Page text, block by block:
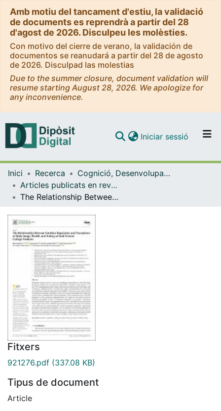
Amb motiu del tancament d'estiu, la validació
de documents es reprendrà a partir del 28
d'agost de 2026. Disculpeu les molèsties.
Con motivo del cierre de verano, la validación de
documentos se reanudará a partir del 28 de agosto
de 2026. Disculpad las molestias
Due to the summer closure, document validation will
resume starting August 28, 2026. We apologize for
any inconvenience.
Navega per tot el DD
Iniciar sessió (current)
Inici Recerca
Cognició, Desenvolupament i Psicologia de l'Educació
Articles publicats en revistes (Cognició, Desenvolupament i Psicologia de l'Educació)
The Relationship Between Emotion Regulation and Perceptions of Body Image, Health, and Eating in Food Science College Students
Fitxers
921276.pdf (337.08 KB)
Tipus de document
Article